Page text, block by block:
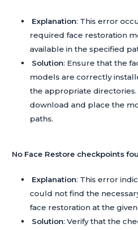
Explanation: This error
required face restoration
available in the specified
Solution: Ensure that the
models are correctly
the appropriate directories.
download and place the
paths.
No Face Restore checkpoints
Explanation: This error
could not find the
face restoration at the
Solution: Verify that the